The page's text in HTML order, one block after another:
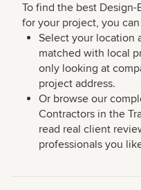
To find the best
for your project, you
Select your location
matched with local
only looking at
project address.
Or browse our
Contractors in the
read real client
professionals you